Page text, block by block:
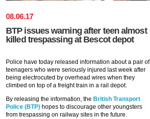
08.06.17
BTP issues warning after teen almost
killed trespassing at Bescot depot
Police have today released information about a pair of
teenagers who were seriously injured last week after
being electrocuted by overhead wires when they
climbed on top of a freight train in a rail depot.
By releasing the information, the British Transport
Police (BTP) hopes to discourage other youngsters
from trespassing on railway sites in the future.